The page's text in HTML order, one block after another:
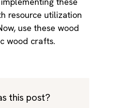
resource utilization
use these wood
wood crafts.
this post?